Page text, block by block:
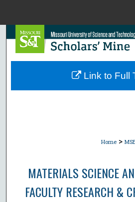
Browse
Home > MSE
MATERIALS SCIENCE
FACULTY RESEARCH &
Link to Full